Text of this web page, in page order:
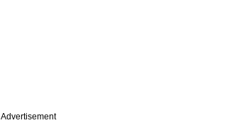
Advertisement